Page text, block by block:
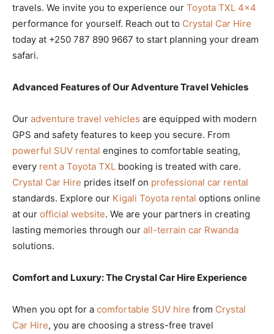
travels. We invite you to experience our Toyota TXL 4×4
performance for yourself. Reach out to Crystal Car Hire
today at +250 787 890 9667 to start planning your dream
safari.
Advanced Features of Our Adventure Travel Vehicles
Our adventure travel vehicles are equipped with modern
GPS and safety features to keep you secure. From
powerful SUV rental engines to comfortable seating,
every rent a Toyota TXL booking is treated with care.
Crystal Car Hire prides itself on professional car rental
standards. Explore our Kigali Toyota rental options online
at our official website. We are your partners in creating
lasting memories through our all-terrain car Rwanda
solutions.
Comfort and Luxury: The Crystal Car Hire Experience
When you opt for a comfortable SUV hire from Crystal
Car Hire, you are choosing a stress-free travel